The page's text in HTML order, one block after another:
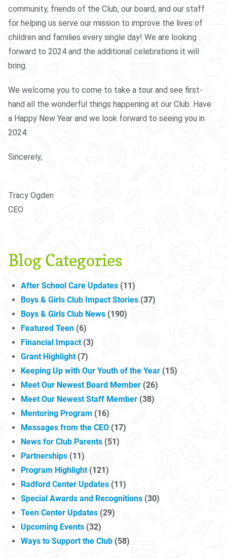
community, friends of the Club, our board, and our staff
for helping us serve our mission to improve the lives of
children and families every single day! We are looking
forward to 2024 and the additional celebrations it will
bring.
We welcome you to come to take a tour and see first-
hand all the wonderful things happening at our Club. Have
a Happy New Year and we look forward to seeing you in
2024.
Sincerely,
Tracy Ogden
CEO
Blog Categories
After School Care Updates (11)
Boys & Girls Club Impact Stories (37)
Boys & Girls Club News (190)
Featured Teen (6)
Financial Impact(3)
Grant Highlight(7)
Keeping Up with Our Youth of the Year (15)
Meet Our Newest Board Member (26)
Meet Our Newest Staff Member (38)
Mentoring Program (16)
Messages from the CEO (17)
News for Club Parents (51)
Partnerships (11)
Program Highlight(121)
Radford Center Updates (11)
Special Awards and Recognitions (30)
Teen Center Updates (29)
Upcoming Events (32)
Ways to Support the Club (58)